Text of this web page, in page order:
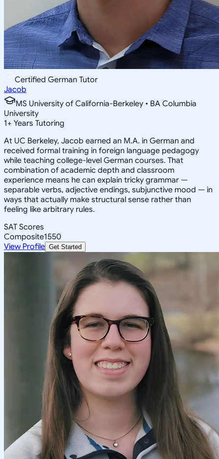
Certified German Tutor
Jacob
MS University of California-Berkeley • BA Columbia
University
1+ Years Tutoring
At UC Berkeley, Jacob earned an M.A. in German and
received formal training in foreign language pedagogy
while teaching college-level German courses. That
combination of academic depth and classroom
experience means he can explain tricky grammar —
separable verbs, adjective endings, subjunctive mood — in
ways that actually make structural sense rather than
feeling like arbitrary rules.
SAT Scores
Composite1550
View Profile Get Started